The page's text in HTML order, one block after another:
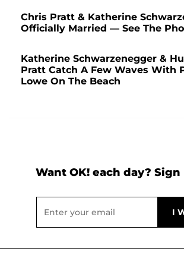
Chris Pratt & Katherine
Officially Married — See The
Katherine Schwarzenegger &
Pratt Catch A Few Waves With
Lowe On The Beach
Want OK! each day?